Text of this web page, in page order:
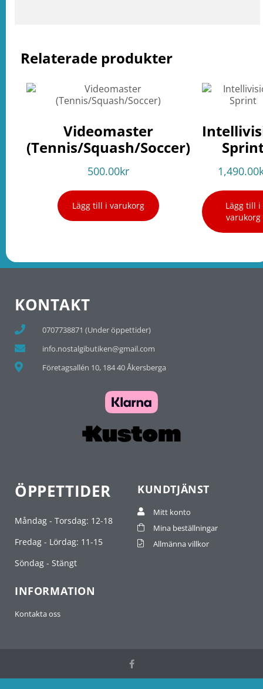
Relaterade produkter
Videomaster
(Tennis/Squash/Soccer)
500.00kr
Lägg till i varukorg
1,490.00
Lägg till i
varukorg
KONTAKT
0707738871 (Under öppettider)
info.nostalgibutiken@gmail.com
Företagsallén 10, 184 40 Åkersberga
ÖPPETTIDER
Måndag - Torsdag: 12-18
Fredag - Lördag: 11-15
Söndag - Stängt
KUNDTJÄNST
Mitt konto
Mina beställningar
Allmänna villkor
INFORMATION
Kontakta oss